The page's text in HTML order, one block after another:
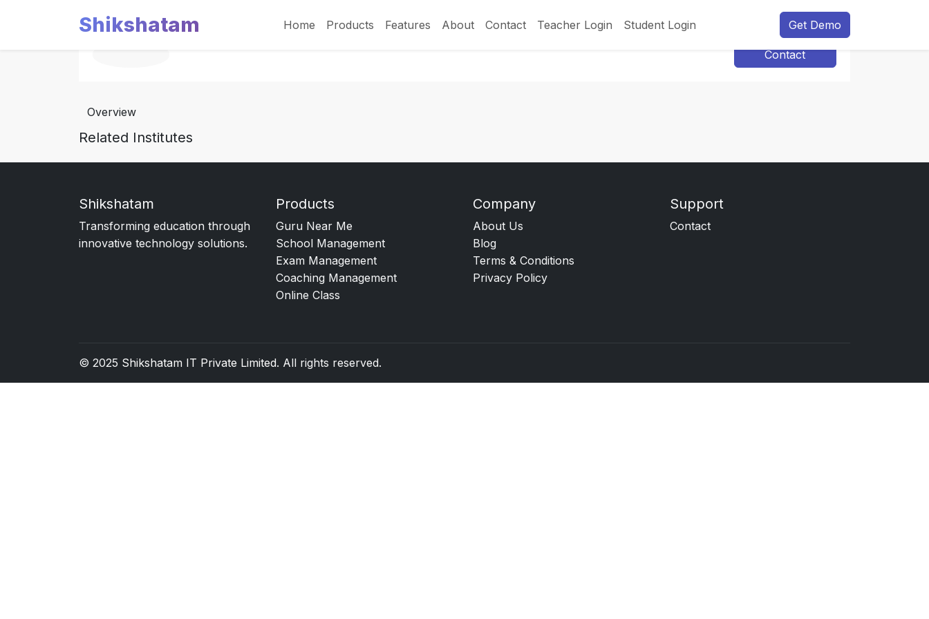
Shikshatam Home Products Features About Contact Teacher Login Student Login Get Demo
Contact
Overview
Related Institutes
Shikshatam
Transforming education through
innovative technology solutions.
Products
Guru Near Me
School Management
Exam Management
Coaching Management
Online Class
Company
About Us
Blog
Terms & Conditions
Privacy Policy
Support
Contact
© 2025 Shikshatam IT Private Limited. All rights reserved.